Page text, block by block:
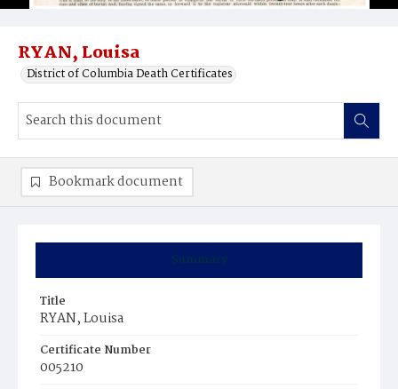
RYAN, Louisa
District of Columbia Death Certificates
Summary
Title
RYAN, Louisa
Certificate Number
005210
Bookmark document